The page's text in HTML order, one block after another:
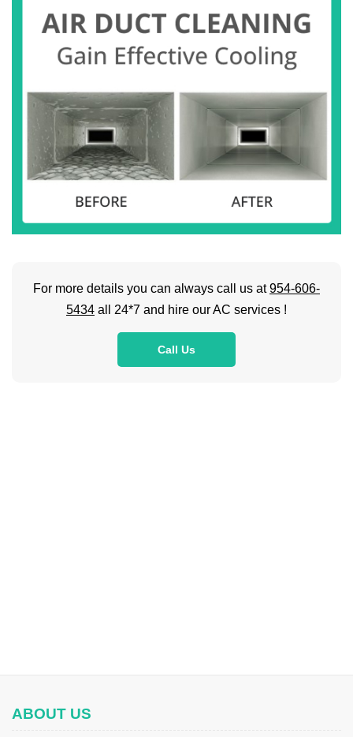
For more details you can always call us at954-606-
5434 all 24*7 and hire our AC services !
Call Us
ABOUT US